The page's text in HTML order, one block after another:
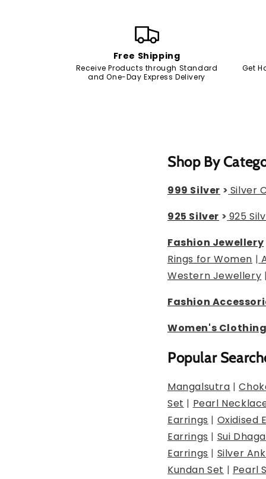
Free Shipping
Receive Products through Standard
and One-Day Express Delivery
Get
Shop By
999 Silver > Silver
925 Silver > 925
Fashion Jewellery
Rings for Women |
Western Jewellery |
Fashion
Women's Clothing
Popular
Mangalsutra |
Set | Pearl
Earrings | Oxidised
Earrings | Sui
Earrings | Silver
Kundan Set | Pearl